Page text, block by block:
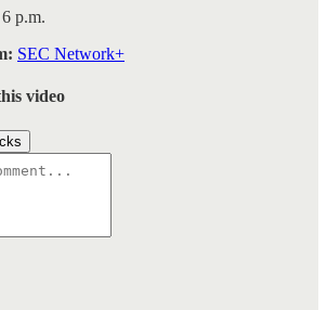
6 p.m.
SEC Network+
video